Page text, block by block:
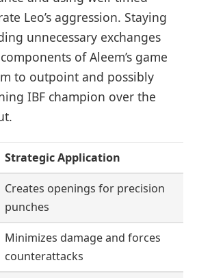
Leo’s aggression. Staying
unnecessary exchanges
of Aleem’s game
to outpoint and possibly
IBF champion over the
Strategic Application
Creates openings for precision
punches
Minimizes damage and forces
counterattacks